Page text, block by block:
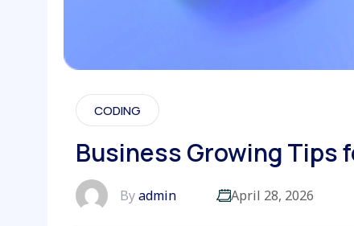
CODING
Business Growing Tips
Byadmin April 28, 2026